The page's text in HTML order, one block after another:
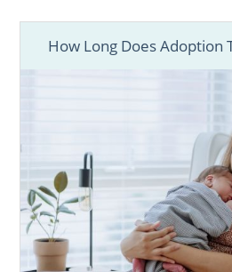
it takes to adopt in
These articles have
information you need
wait. You can also call 1-
contact us online
to
specialist today.
How Long Does Adoption